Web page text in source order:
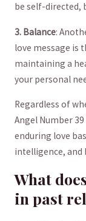
be‌ self-directed,
3. Balance:
⁤love message⁢ is
maintaining a
your ‌personal
Regardless of
Angel ⁣Number
⁣enduring love⁢
intelligence, and
What⁤
⁢in past